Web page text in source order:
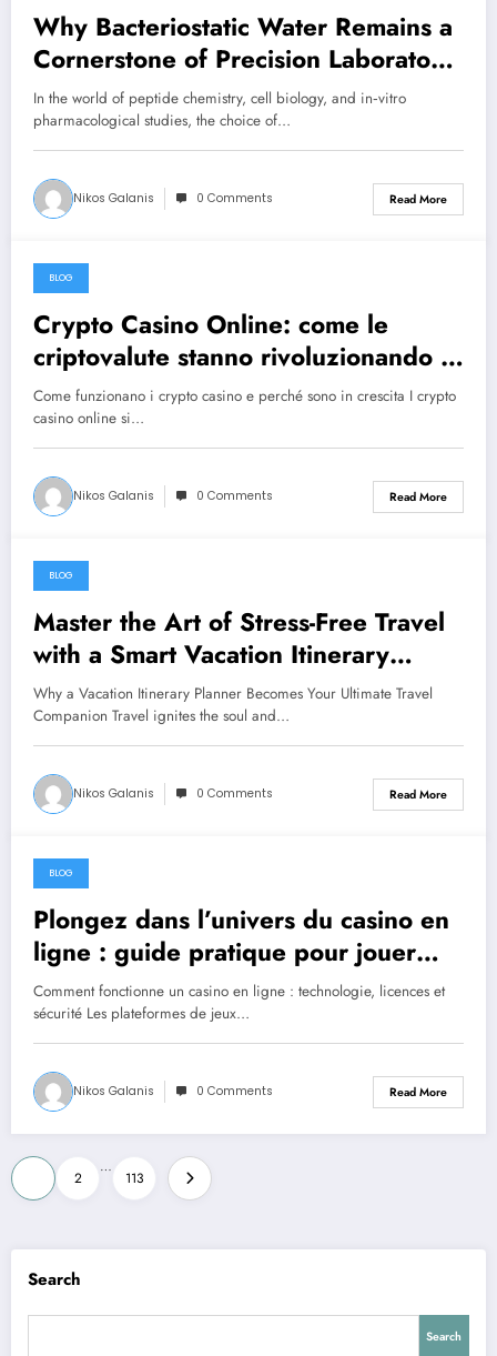
Why Bacteriostatic Water Remains a
Cornerstone of Precision Laboratory
Research
In the world of peptide chemistry, cell biology, and in‑vitro
pharmacological studies, the choice of…
Nikos Galanis 0 Comments Read More
June 25, 2026
BLOG
Crypto Casino Online: come le
criptovalute stanno rivoluzionando il
gioco d’azzardo
Come funzionano i crypto casino e perché sono in crescita I crypto
casino online si…
Nikos Galanis 0 Comments Read More
June 25, 2026
BLOG
Master the Art of Stress-Free Travel
with a Smart Vacation Itinerary
Planner
Why a Vacation Itinerary Planner Becomes Your Ultimate Travel
Companion Travel ignites the soul and…
Nikos Galanis 0 Comments Read More
June 18, 2026
BLOG
Plongez dans l’univers du casino en
ligne : guide pratique pour jouer
intelligemment
Comment fonctionne un casino en ligne : technologie, licences et
sécurité Les plateformes de jeux…
Nikos Galanis 0 Comments Read More
Posts
pagination
2
…
113
Search
Search